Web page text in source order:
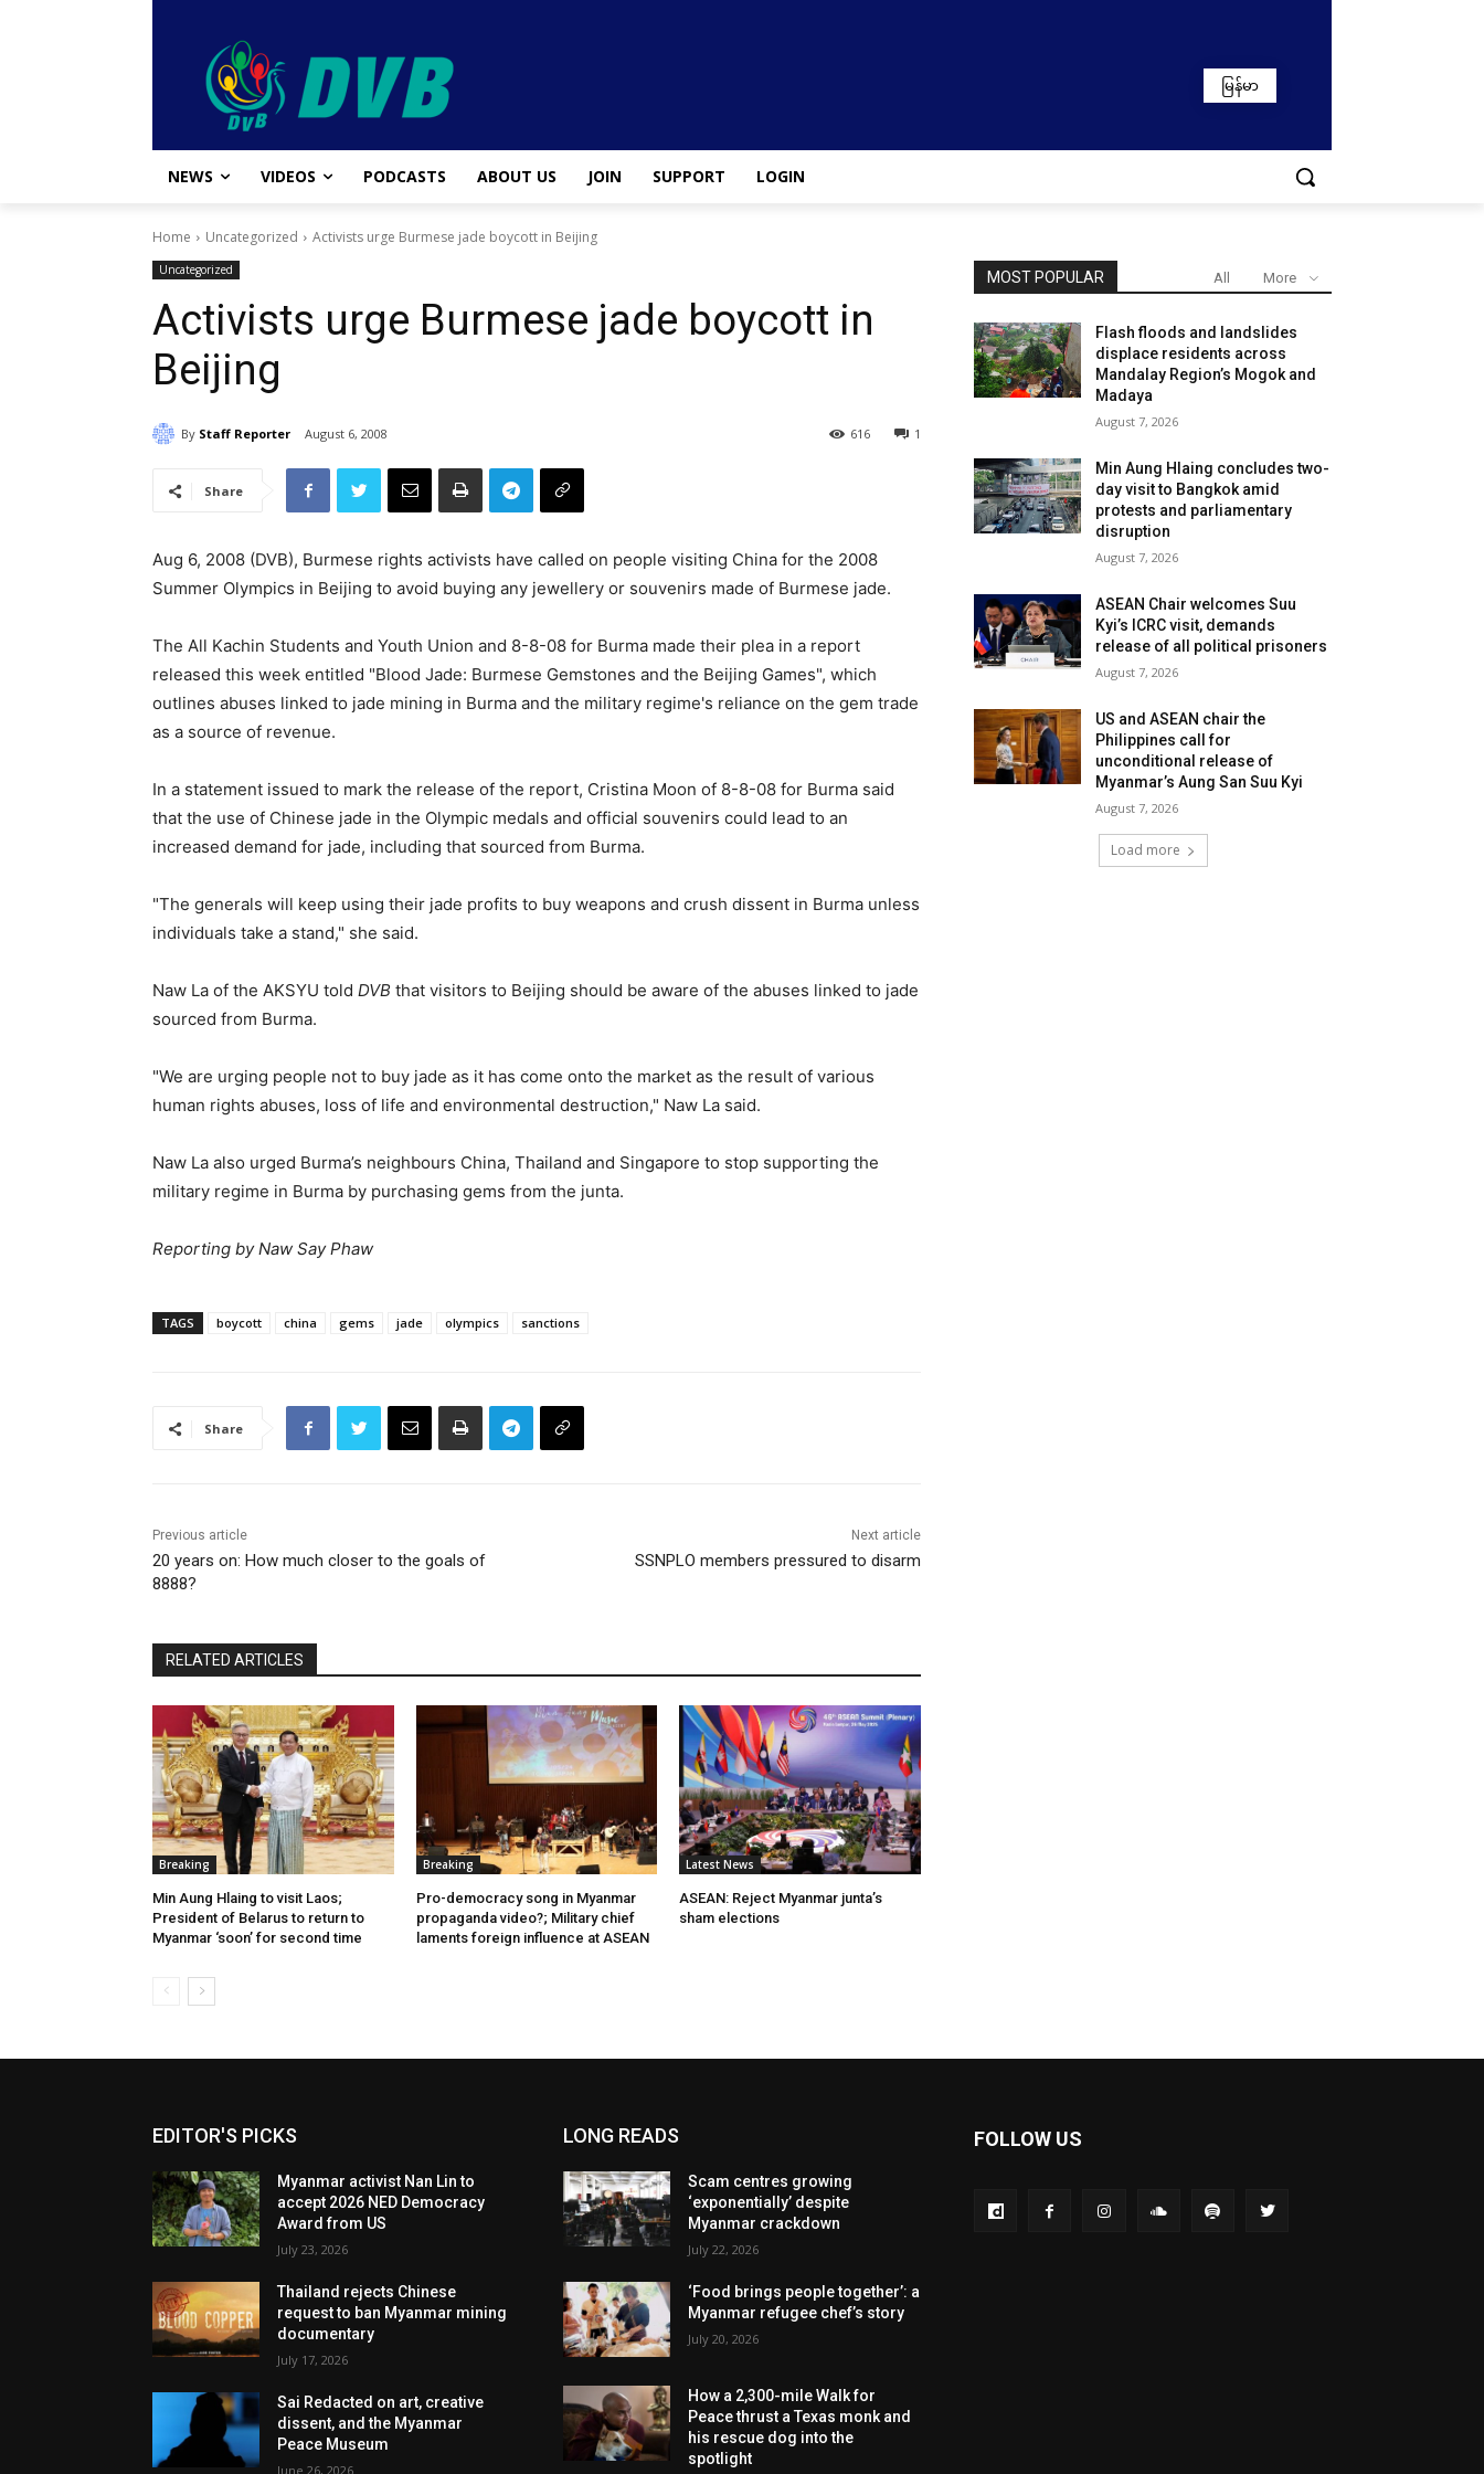
မြန်မာ
NEWS VIDEOS PODCASTS ABOUT US JOIN SUPPORT LOGIN
Home Uncategorized Activists urge Burmese jade boycott in Beijing
Uncategorized
Activists urge Burmese jade boycott in
Beijing
By Staff Reporter August 6, 2008 1
616
Share
Aug 6, 2008 (DVB), Burmese rights activists have called on people visiting China for the 2008
Summer Olympics in Beijing to avoid buying any jewellery or souvenirs made of Burmese jade.
The All Kachin Students and Youth Union and 8-8-08 for Burma made their plea in a report
released this week entitled "Blood Jade: Burmese Gemstones and the Beijing Games", which
outlines abuses linked to jade mining in Burma and the military regime's reliance on the gem trade
as a source of revenue.
In a statement issued to mark the release of the report, Cristina Moon of 8-8-08 for Burma said
that the use of Chinese jade in the Olympic medals and official souvenirs could lead to an
increased demand for jade, including that sourced from Burma.
"The generals will keep using their jade profits to buy weapons and crush dissent in Burma unless
individuals take a stand," she said.
Naw La of the AKSYU told DVB that visitors to Beijing should be aware of the abuses linked to jade
sourced from Burma.
"We are urging people not to buy jade as it has come onto the market as the result of various
human rights abuses, loss of life and environmental destruction," Naw La said.
Naw La also urged Burma’s neighbours China, Thailand and Singapore to stop supporting the
military regime in Burma by purchasing gems from the junta.
Reporting by Naw Say Phaw
TAGS boycott china gems jade olympics sanctions
Share
Previous article
20 years on: How much closer to the goals of
8888?
Next article
SSNPLO members pressured to disarm
RELATED ARTICLES
Breaking
Min Aung Hlaing to visit Laos;
President of Belarus to return to
Myanmar ‘soon’ for second time
Breaking
Pro-democracy song in Myanmar
propaganda video?; Military chief
laments foreign influence at ASEAN
Latest News
ASEAN: Reject Myanmar junta’s
sham elections
MOST POPULAR All More
Flash floods and landslides
displace residents across
Mandalay Region’s Mogok and
Madaya
August 7, 2026
Min Aung Hlaing concludes two-
day visit to Bangkok amid
protests and parliamentary
disruption
August 7, 2026
ASEAN Chair welcomes Suu
Kyi’s ICRC visit, demands
release of all political prisoners
August 7, 2026
US and ASEAN chair the
Philippines call for
unconditional release of
Myanmar’s Aung San Suu Kyi
August 7, 2026
Load more
EDITOR'S PICKS
Myanmar activist Nan Lin to
accept 2026 NED Democracy
Award from US
July 23, 2026
Thailand rejects Chinese
request to ban Myanmar mining
documentary
July 17, 2026
Sai Redacted on art, creative
dissent, and the Myanmar
Peace Museum
June 26, 2026
LONG READS
Scam centres growing
‘exponentially’ despite
Myanmar crackdown
July 22, 2026
‘Food brings people together’: a
Myanmar refugee chef’s story
July 20, 2026
How a 2,300-mile Walk for
Peace thrust a Texas monk and
his rescue dog into the
spotlight
FOLLOW US